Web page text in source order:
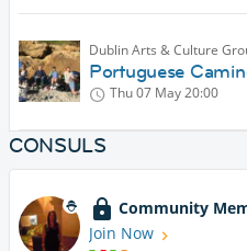
Dublin Arts & Culture
Portuguese
Thu 07 May20:00
CONSULS
Community
Join Now